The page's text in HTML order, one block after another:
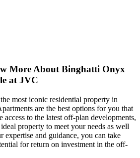
More About Binghatti Onyx
at JVC
most iconic residential property in
are the best options for you that
access to the latest off-plan developments,
property to meet your needs as well
expertise and guidance, you can take
for return on investment in the off-